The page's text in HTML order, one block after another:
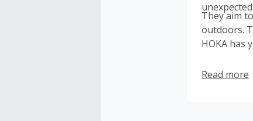
They aim
outdoors.
HOKA has
Read more